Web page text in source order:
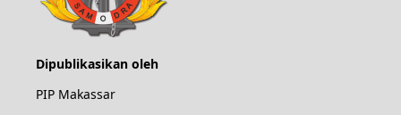
Dipublikasikan oleh
PIP Makassar